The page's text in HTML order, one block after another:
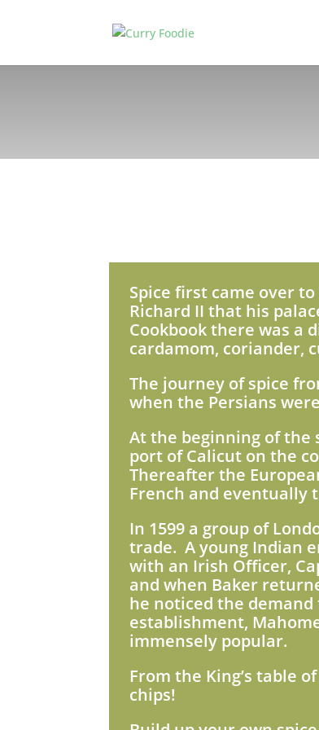
Spice first came over
Richard II that his
Cookbook there was a
cardamom, coriander,
The journey of spice
when the Persians
At the beginning of the
port of Calicut on the
Thereafter the
French and eventually
In 1599 a group of
trade. A young Indian
with an Irish Officer,
and when Baker
he noticed the
establishment,
immensely popular.
From the King’s table
chips!